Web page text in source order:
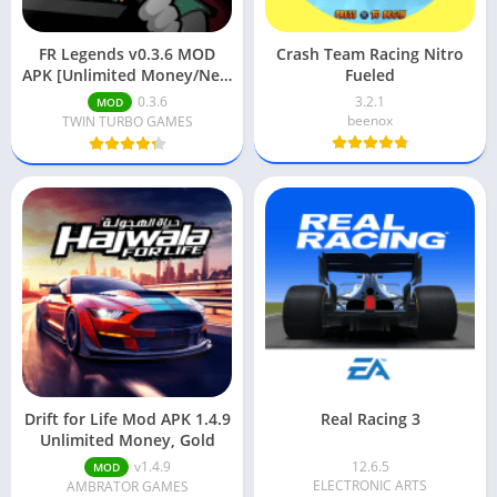
FR Legends v0.3.6 MOD
APK [Unlimited Money/New
Cars Unlocked]
MOD
0.3.6
TWIN TURBO GAMES
Crash Team Racing Nitro
Fueled
3.2.1
beenox
Drift for Life Mod APK 1.4.9
Unlimited Money, Gold
MOD
v1.4.9
AMBRATOR GAMES
Real Racing 3
12.6.5
ELECTRONIC ARTS